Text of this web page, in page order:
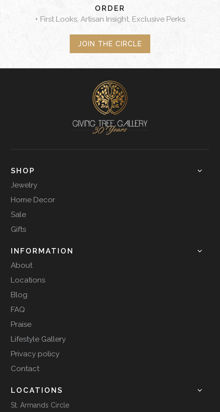
ORDER
+ First Looks, Artisan Insight, Exclusive Perks
JOIN THE CIRCLE
SHOP
Jewelry
Home Decor
Sale
Gifts
INFORMATION
About
Locations
Blog
FAQ
Praise
Lifestyle Gallery
Privacy policy
Contact
LOCATIONS
St. Armands Circle